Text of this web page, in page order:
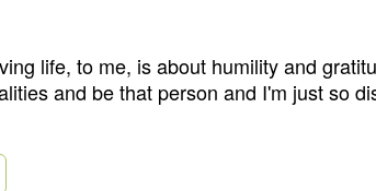
life, to me, is about humility and
and be that person and I'm just so